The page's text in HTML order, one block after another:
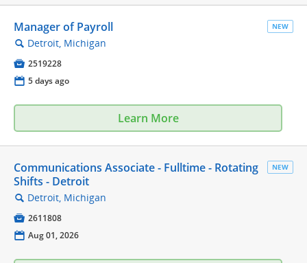
NEW
Manager of Payroll
🔍 Detroit, Michigan
 2519228
📅 5 days ago
Learn More
NEW
Communications Associate - Fulltime - Rotating
Shifts - Detroit
🔍 Detroit, Michigan
 2611808
📅 Aug 01, 2026